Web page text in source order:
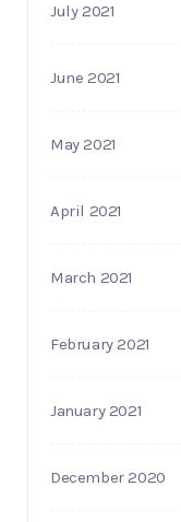
July 2021
June 2021
May 2021
April 2021
March 2021
February 2021
January 2021
December 2020